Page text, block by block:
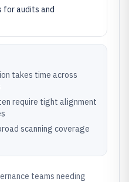
for audits and
takes time across
require tight alignment
scanning coverage
teams needing